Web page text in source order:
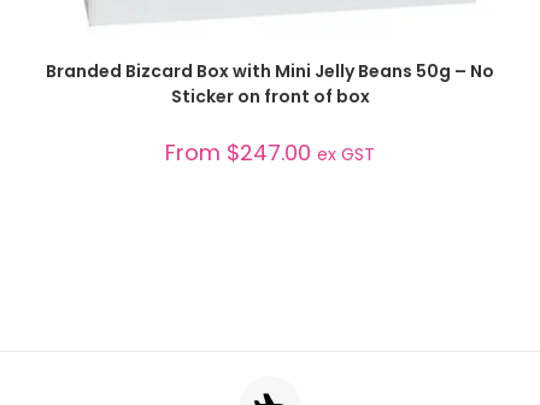
SELECT OPTIONS
Branded Bizcard Box with Mini Jelly Beans 50g – No
Sticker on front of box
From $247.00 ex GST